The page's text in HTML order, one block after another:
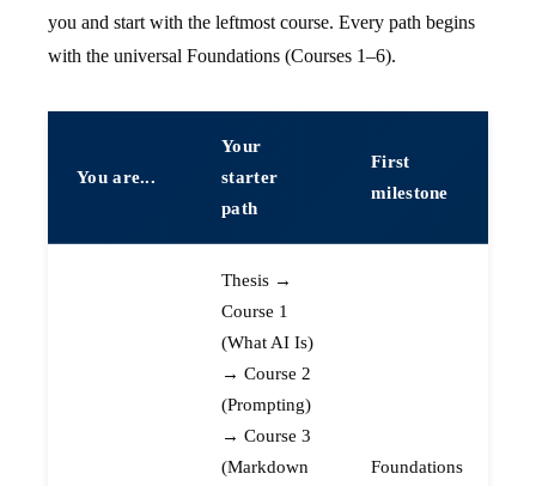
you and start with the leftmost course. Every path begins
with the universal Foundations (Courses 1–6).
You are...
Your
starter
path
First
milestone
Thesis →
Course 1
(What AI Is)
→ Course 2
(Prompting)
→ Course 3
(Markdown
Foundations